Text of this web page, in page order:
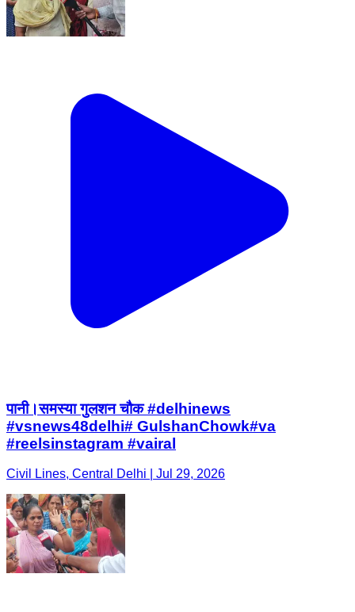
पानी।समस्या गुलशन चौक #delhinews
#vsnews48delhi# GulshanChowk#va
#reelsinstagram #vairal
Civil Lines, Central Delhi | Jul 29, 2026